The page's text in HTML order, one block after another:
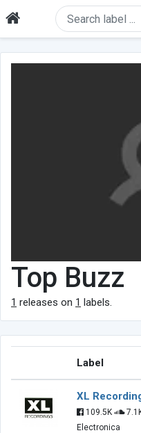
Top Buzz
1 releases on 1 labels.
Label
XL
109.5K
Electronica